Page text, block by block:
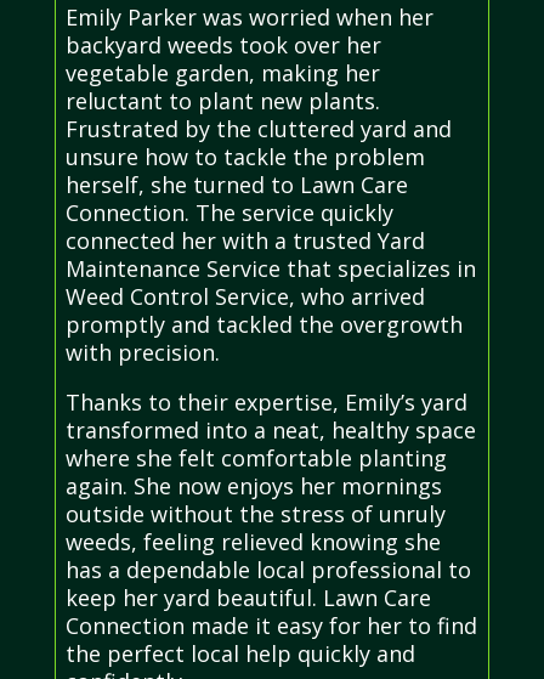
Emily Parker was worried when her
backyard weeds took over her
vegetable garden, making her
reluctant to plant new plants.
Frustrated by the cluttered yard and
unsure how to tackle the problem
herself, she turned to Lawn Care
Connection. The service quickly
connected her with a trusted Yard
Maintenance Service that specializes in
Weed Control Service, who arrived
promptly and tackled the overgrowth
with precision.
Thanks to their expertise, Emily’s yard
transformed into a neat, healthy space
where she felt comfortable planting
again. She now enjoys her mornings
outside without the stress of unruly
weeds, feeling relieved knowing she
has a dependable local professional to
keep her yard beautiful. Lawn Care
Connection made it easy for her to find
the perfect local help quickly and